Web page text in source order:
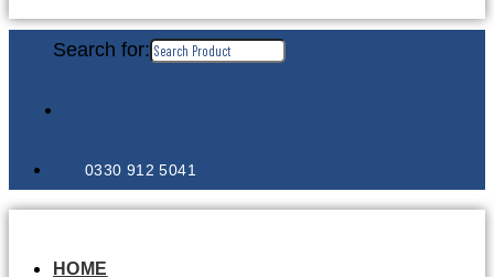
Search for:
0330 912 5041
HOME